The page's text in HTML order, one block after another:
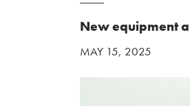
New equipment
MAY 15, 2025